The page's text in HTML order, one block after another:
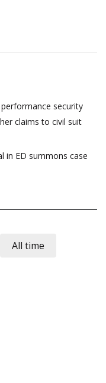
security
claims to civil suit
in ED summons case
All time